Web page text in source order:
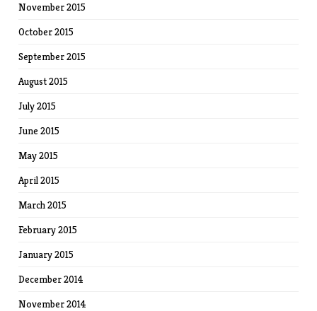
November 2015
October 2015
September 2015
August 2015
July 2015
June 2015
May 2015
April 2015
March 2015
February 2015
January 2015
December 2014
November 2014